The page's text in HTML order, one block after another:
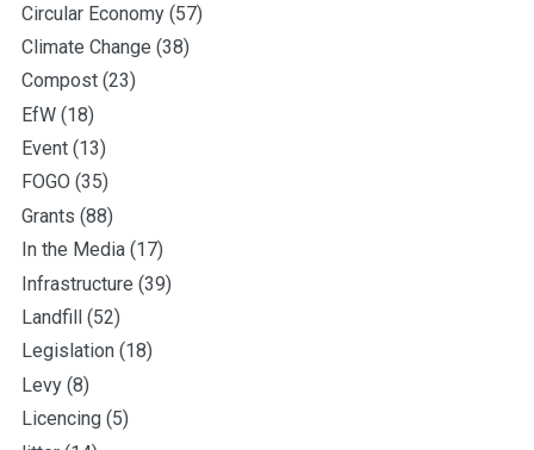
Circular Economy (57)
Climate Change (38)
Compost (23)
EfW (18)
Event (13)
FOGO (35)
Grants (88)
In the Media (17)
Infrastructure (39)
Landfill (52)
Legislation (18)
Levy (8)
Licencing (5)